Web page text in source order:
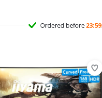
Ordered before23:59